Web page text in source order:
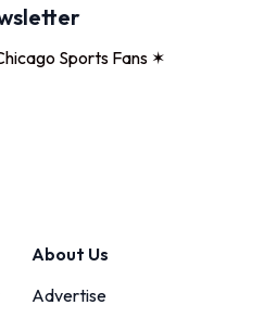
Sports Fans ✶
About Us
Advertise